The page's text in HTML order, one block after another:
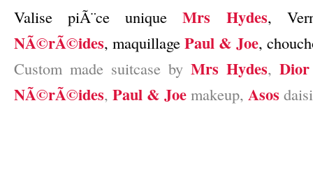
Valise piÃ¨ce uniqueMrs Hydes,
NÃ©rÃ©ides, maquillage Paul & Joe,
Custom made suitcase by Mrs Hydes, Dior
NÃ©rÃ©ides, Paul & Joe makeup, Asos